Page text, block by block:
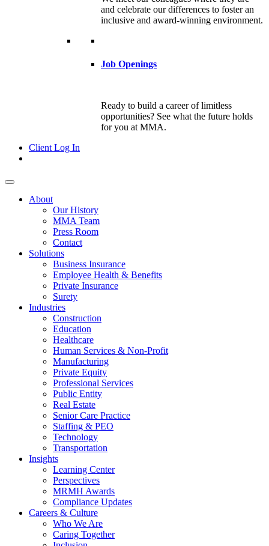
and celebrate our differences to foster an
inclusive and award-winning environment.
Job Openings
Ready to build a career of limitless
opportunities? See what the future holds
for you at MMA.
Client Log In
About
Our History
MMA Team
Press Room
Contact
Solutions
Business Insurance
Employee Health & Benefits
Private Insurance
Surety
Industries
Construction
Education
Healthcare
Human Services & Non-Profit
Manufacturing
Private Equity
Professional Services
Public Entity
Real Estate
Senior Care Practice
Staffing & PEO
Technology
Transportation
Insights
Learning Center
Perspectives
MRMH Awards
Compliance Updates
Careers & Culture
Who We Are
Caring Together